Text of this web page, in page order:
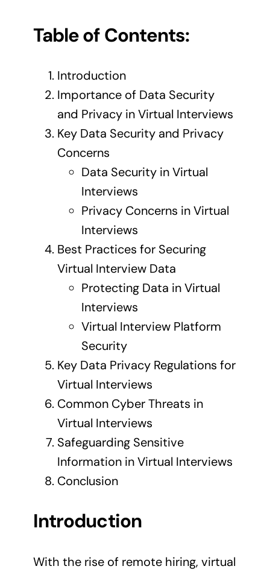
Table of Contents:
Introduction
Importance of Data Security
and Privacy in Virtual Interviews
Key Data Security and Privacy
Concerns
Data Security in Virtual
Interviews
Privacy Concerns in Virtual
Interviews
Best Practices for Securing
Virtual Interview Data
Protecting Data in Virtual
Interviews
Virtual Interview Platform
Security
Key Data Privacy Regulations for
Virtual Interviews
Common Cyber Threats in
Virtual Interviews
Safeguarding Sensitive
Information in Virtual Interviews
Conclusion
Introduction
With the rise of remote hiring, virtual